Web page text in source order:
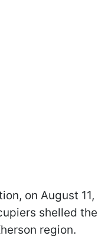
on August 11,
shelled the
region.